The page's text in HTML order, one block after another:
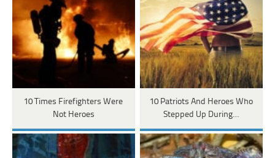
10 Times Firefighters Were
Not Heroes
10 Patriots And Heroes Who
Stepped Up During…